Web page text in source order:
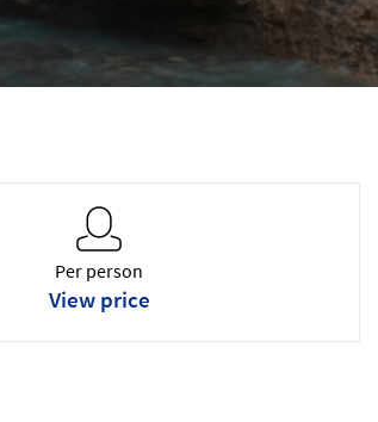
Per person
View price